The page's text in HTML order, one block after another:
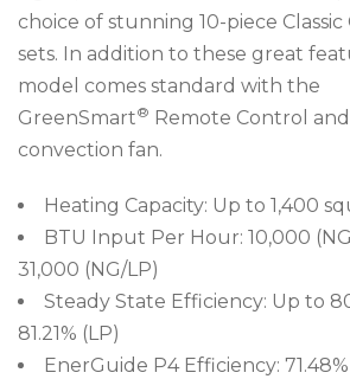
choice of stunning 10-piece
sets. In addition to these great
model comes standard with the
GreenSmart® Remote Control and
convection fan.
Heating Capacity: Up to 1,400
BTU Input Per Hour: 10,000
31,000 (NG/LP)
Steady State Efficiency: Up to
81.21% (LP)
EnerGuide P4 Efficiency: 71.48%